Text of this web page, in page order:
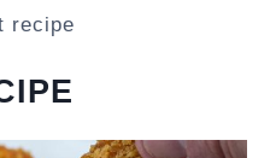
recipe